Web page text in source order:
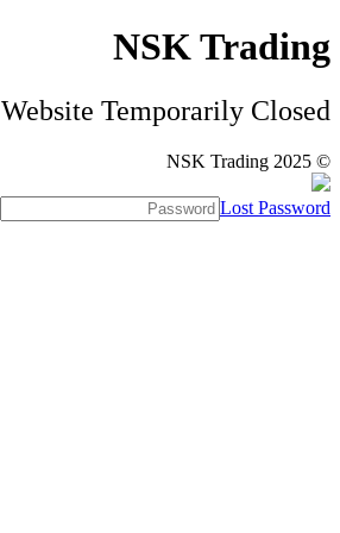
NSK Trading
Website Temporarily Closed
© NSK Trading 2025
Lost Password